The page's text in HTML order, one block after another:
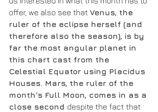
offer, we also see that Venus, the
ruler of the eclipse herself (and
therefore also the season), is by
far the most angular planet in
this chart cast from the
Celestial Equator using Placidus
Houses. Mars, the ruler of the
month's Full Moon, comes in as a
close second despite the fact that